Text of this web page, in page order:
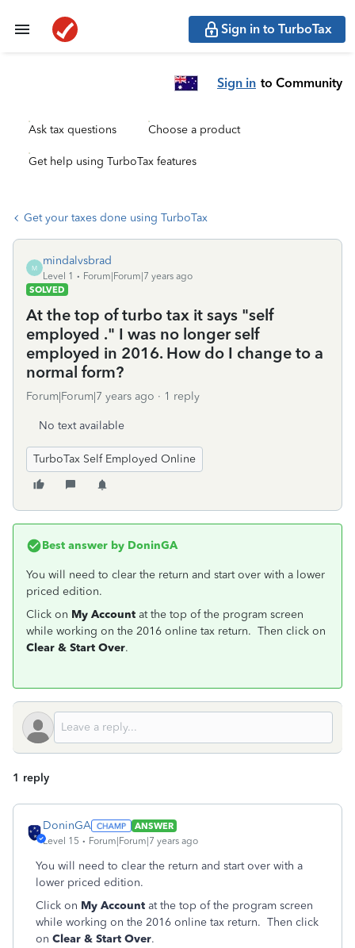
Sign in to TurboTax
Sign in to Community
Ask tax questions Choose a product
Get help using TurboTax features
Get your taxes done using TurboTax
M
mindalvsbrad
Level 1
Forum|Forum|7 years ago
SOLVED
At the top of turbo tax it says "self
employed ." I was no longer self
employed in 2016. How do I change to a
normal form?
Forum|Forum|7 years ago 1 reply
No text available
TurboTax Self Employed Online
Best answer by DoninGA
You will need to clear the return and start over with a lower
priced edition.
Click on My Account at the top of the program screen
while working on the 2016 online tax return. Then click on
Clear & Start Over.
1 reply
DoninGA
ANSWER
Level 15
Forum|Forum|7 years ago
You will need to clear the return and start over with a
lower priced edition.
Click on My Account at the top of the program screen
while working on the 2016 online tax return. Then click
on Clear & Start Over.